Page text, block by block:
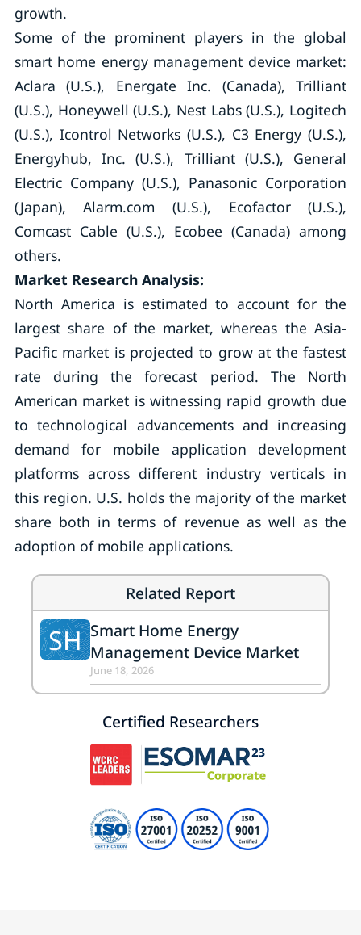
growth.
Some of the prominent players in the global
smart home energy management device market:
Aclara (U.S.), Energate Inc. (Canada), Trilliant
(U.S.), Honeywell (U.S.), Nest Labs (U.S.), Logitech
(U.S.), Icontrol Networks (U.S.), C3 Energy (U.S.),
Energyhub, Inc. (U.S.), Trilliant (U.S.), General
Electric Company (U.S.), Panasonic Corporation
(Japan), Alarm.com (U.S.), Ecofactor (U.S.),
Comcast Cable (U.S.), Ecobee (Canada) among
others.
Market Research Analysis:
North America is estimated to account for the
largest share of the market, whereas the Asia-
Pacific market is projected to grow at the fastest
rate during the forecast period. The North
American market is witnessing rapid growth due
to technological advancements and increasing
demand for mobile application development
platforms across different industry verticals in
this region. U.S. holds the majority of the market
share both in terms of revenue as well as the
adoption of mobile applications.
Related Report
SH Smart Home Energy
Management Device Market
June 18, 2026
Certified Researchers